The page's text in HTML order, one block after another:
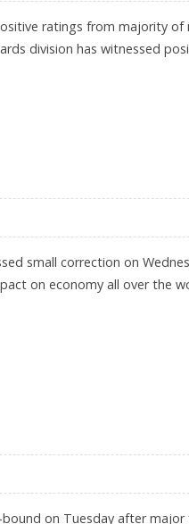
ratings from majority
division has witnessed
small correction on
on economy all over the
on Tuesday after